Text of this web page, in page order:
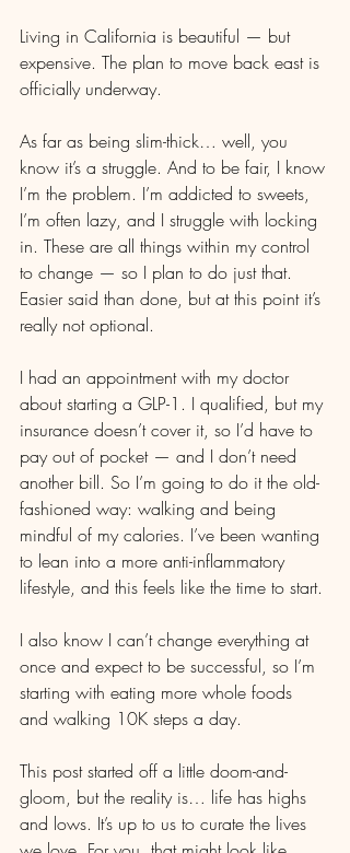
Living in California is beautiful — but
expensive. The plan to move back east is
officially underway.
As far as being slim-thick… well, you
know it’s a struggle. And to be fair, I know
I’m the problem. I’m addicted to sweets,
I’m often lazy, and I struggle with locking
in. These are all things within my control
to change — so I plan to do just that.
Easier said than done, but at this point it’s
really not optional.
I had an appointment with my doctor
about starting a GLP-1. I qualified, but my
insurance doesn’t cover it, so I’d have to
pay out of pocket — and I don’t need
another bill. So I’m going to do it the old-
fashioned way: walking and being
mindful of my calories. I’ve been wanting
to lean into a more anti-inflammatory
lifestyle, and this feels like the time to start.
I also know I can’t change everything at
once and expect to be successful, so I’m
starting with eating more whole foods
and walking 10K steps a day.
This post started off a little doom-and-
gloom, but the reality is… life has highs
and lows. It’s up to us to curate the lives